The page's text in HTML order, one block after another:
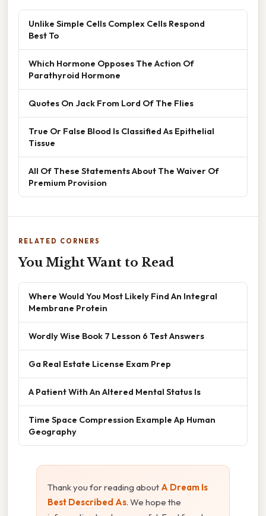
Unlike Simple Cells Complex Cells Respond
Best To
Which Hormone Opposes The Action Of
Parathyroid Hormone
Quotes On Jack From Lord Of The Flies
True Or False Blood Is Classified As Epithelial
Tissue
All Of These Statements About The Waiver Of
Premium Provision
RELATED CORNERS
You Might Want to Read
Where Would You Most Likely Find An Integral
Membrane Protein
Wordly Wise Book 7 Lesson 6 Test Answers
Ga Real Estate License Exam Prep
A Patient With An Altered Mental Status Is
Time Space Compression Example Ap Human
Geography
Thank you for reading about A Dream Is
Best Described As. We hope the